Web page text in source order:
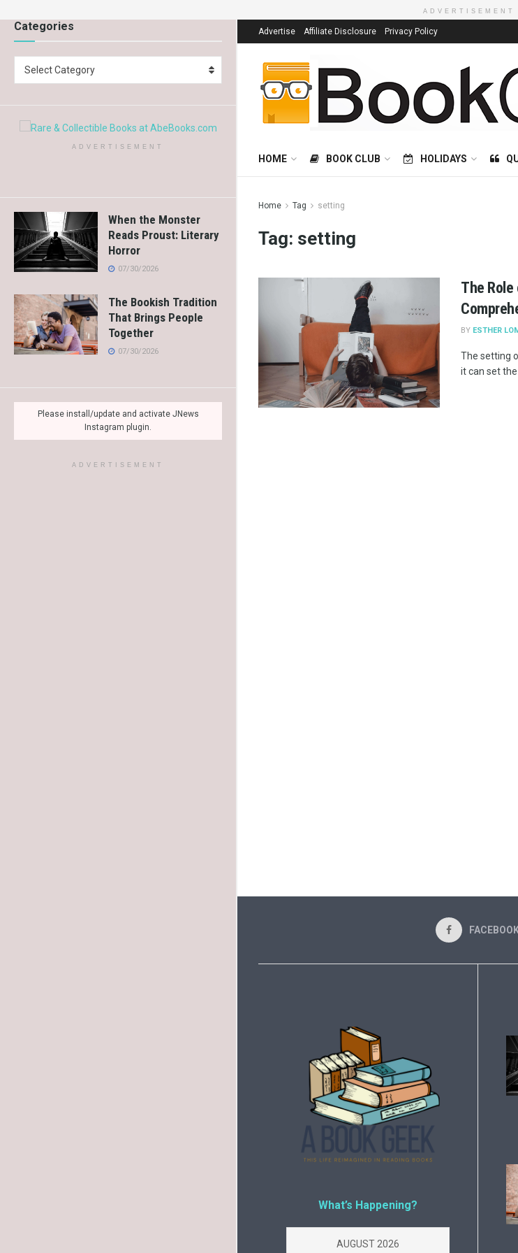
Categories
Select Category
ADVERTISEMENT
When the Monster
Reads Proust: Literary
Horror
07/30/2026
The Bookish Tradition
That Brings People
Together
07/30/2026
Please install/update and activate JNews
Instagram plugin.
ADVERTISEMENT
ADVERTISEMENT
Advertise Affiliate Disclosure Privacy Policy
HOME BOOK CLUB HOLIDAYS
Home Tag setting
Tag: setting
The
BY ESTHER
The setting
it can set the
What’s Happening?
AUGUST 2026